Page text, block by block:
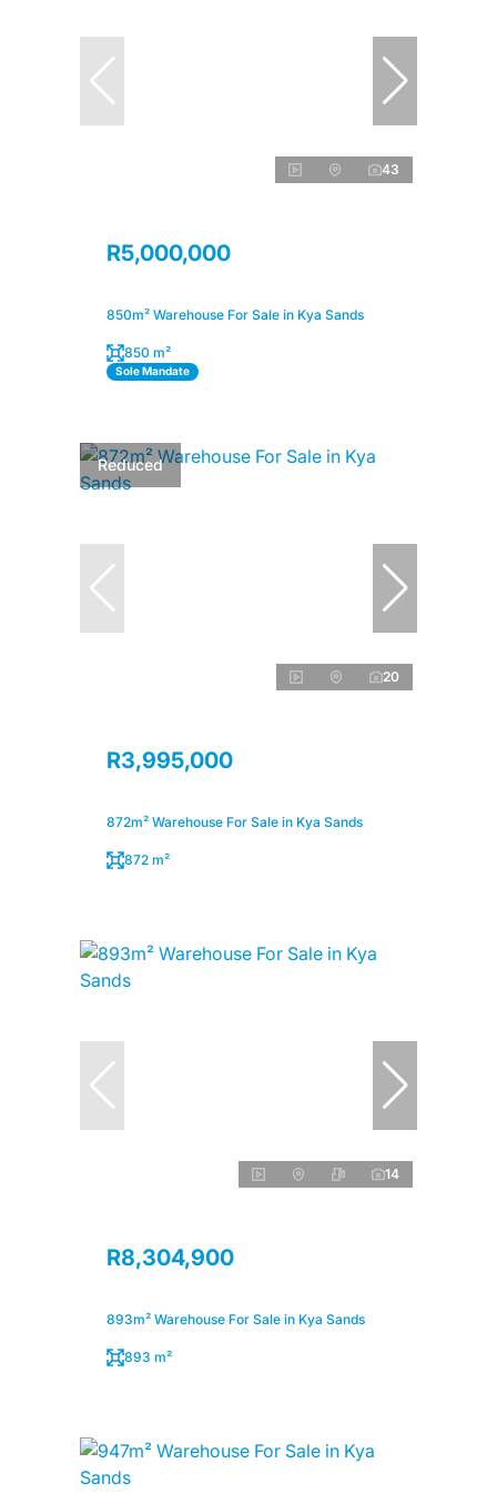
43
R5,000,000
850m² Warehouse For Sale in Kya Sands
850 m²
Sole Mandate
Reduced
20
R3,995,000
872m² Warehouse For Sale in Kya Sands
872 m²
14
R8,304,900
893m² Warehouse For Sale in Kya Sands
893 m²